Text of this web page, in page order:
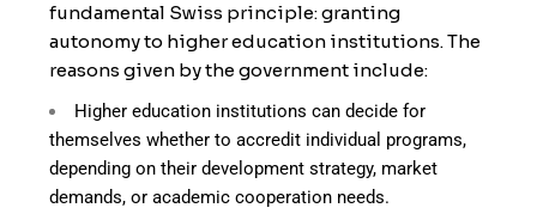
fundamental Swiss principle: granting
autonomy to higher education institutions. The
reasons given by the government include:
Higher education institutions can decide for
themselves whether to accredit individual programs,
depending on their development strategy, market
demands, or academic cooperation needs.